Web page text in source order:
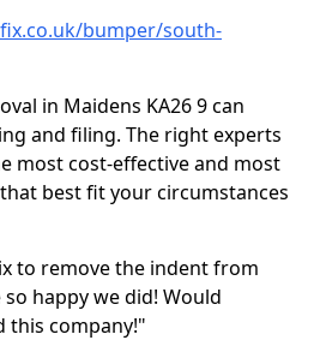
bumper/south-
in Maidens KA26 9 can
and filing. The right experts
most cost-effective and most
best fit your circumstances
to remove the indent from
happy we did! Would
this company!"